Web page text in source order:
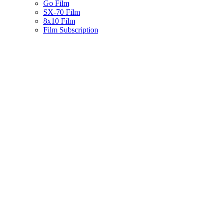
Go Film
SX-70 Film
8x10 Film
Film Subscription